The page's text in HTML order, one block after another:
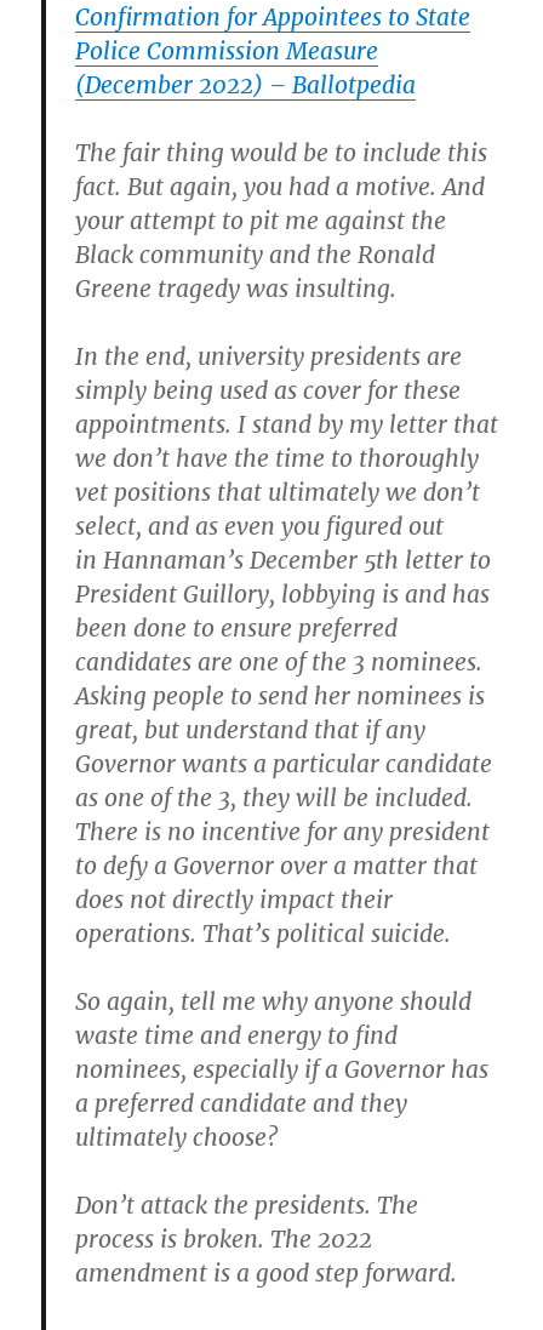
Confirmation for Appointees to State
Police Commission Measure
(December 2022) – Ballotpedia
The fair thing would be to include this
fact. But again, you had a motive. And
your attempt to pit me against the
Black community and the Ronald
Greene tragedy was insulting.
In the end, university presidents are
simply being used as cover for these
appointments. I stand by my letter that
we don’t have the time to thoroughly
vet positions that ultimately we don’t
select, and as even you figured out
in Hannaman’s December 5th letter to
President Guillory, lobbying isand has
been done to ensure preferred
candidates are one of the 3 nominees.
Asking people to send her nominees is
great, but understand that if any
Governor wants a particular candidate
as one of the 3, they will be included.
There is no incentive for any president
to defy a Governor over a matter that
does not directly impact their
operations. That’s political suicide.
So again, tell me why anyone should
waste time and energy to find
nominees, especially if a Governor has
a preferred candidate and they
ultimately choose?
Don’t attack the presidents. The
process is broken. The 2022
amendment is a good step forward.